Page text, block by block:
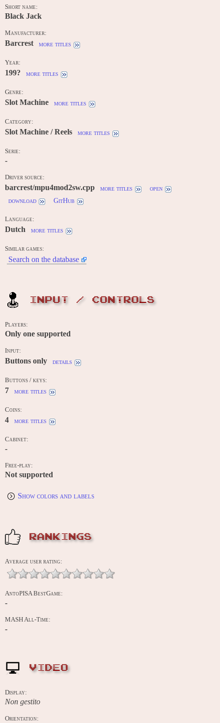
Short name:
Black Jack
Manufacturer:
Barcrest more titles
Year:
199? more titles
Genre:
Slot Machine more titles
Category:
Slot Machine / Reels more titles
Serie:
-
Driver source:
barcrest/mpu4mod2sw.cpp more titles
open
download
GitHub
Language:
Dutch more titles
Similar games:
Search on the database
INPUT / CONTROLS
Players:
Only one supported
Input:
Buttons only details
Buttons / keys:
7 more titles
Coins:
4 more titles
Cabinet:
-
Free-play:
Not supported
Show colors and labels
RANKINGS
Average user rating:
AntoPISA BestGame:
-
MASH All-Time:
-
VIDEO
Display:
Non gestito
Orientation: